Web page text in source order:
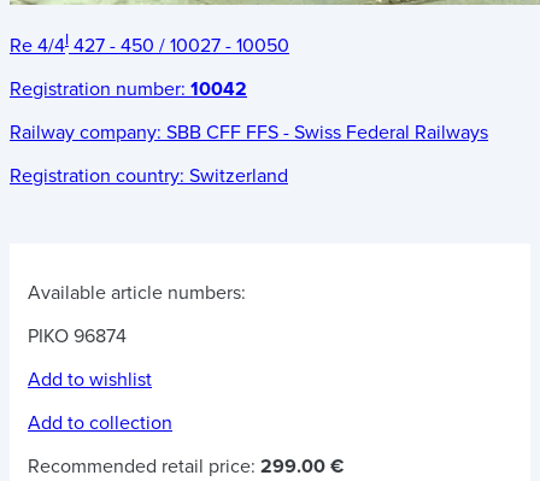
Re 4/4I 427 - 450 / 10027 - 10050
Registration number: 10042
Railway company: SBB CFF FFS - Swiss Federal Railways
Registration country: Switzerland
Available article numbers:
PIKO 96874
Add to wishlist
Add to collection
Recommended retail price: 299.00 €